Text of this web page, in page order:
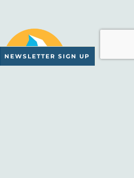
NEWSLETTER SIGN UP